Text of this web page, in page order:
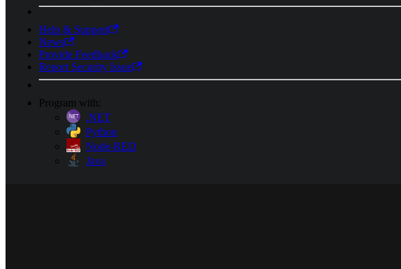
Help & Support
News
Provide Feedback
Report Security Issue
Program with:
.NET
Python
Node-RED
Java